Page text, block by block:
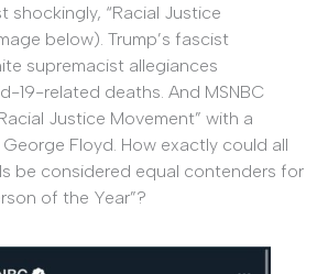
shockingly, “Racial Justice
below). Trump’s fascist
supremacist allegiances
19-related deaths. And MSNBC
Justice Movement” with a
Floyd. How exactly could all
be considered equal contenders for
of the Year”?